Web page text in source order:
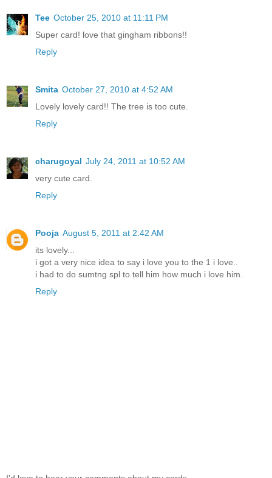
Tee October 25, 2010 at 11:11 PM
Super card! love that gingham ribbons!!
Reply
Smita October 27, 2010 at 4:52 AM
Lovely lovely card!! The tree is too cute.
Reply
charugoyal July 24, 2011 at 10:52 AM
very cute card.
Reply
Pooja August 5, 2011 at 2:42 AM
its lovely...
i got a very nice idea to say i love you to the 1 i love..
i had to do sumtng spl to tell him how much i love him.
Reply